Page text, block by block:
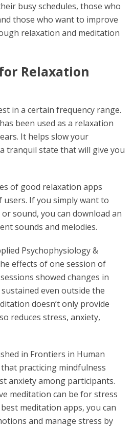
busy schedules, those who
those who want to improve
relaxation and meditation
Relaxation
in a certain frequency range.
been used as a relaxation
It helps slow your
tranquil state that will give you
of good relaxation apps
If you simply want to
sound, you can download an
sounds and melodies.
Psychophysiology &
effects of one session of
showed changes in
even outside the
doesn’t only provide
reduces stress, anxiety,
in Frontiers in Human
practicing mindfulness
anxiety among participants.
meditation can be for stress
meditation apps, you can
and manage stress by